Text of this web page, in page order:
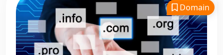
Domain